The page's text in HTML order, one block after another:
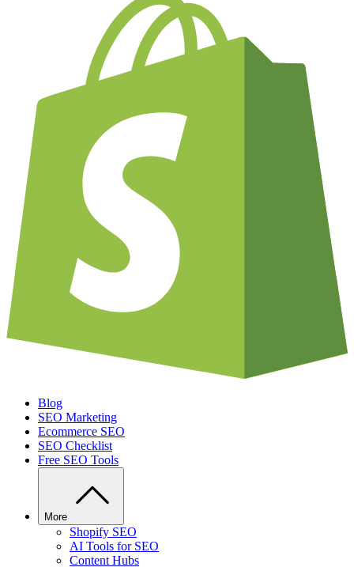
Blog
SEO Marketing
Ecommerce SEO
SEO Checklist
Free SEO Tools
More
Shopify SEO
AI Tools for SEO
Content Hubs